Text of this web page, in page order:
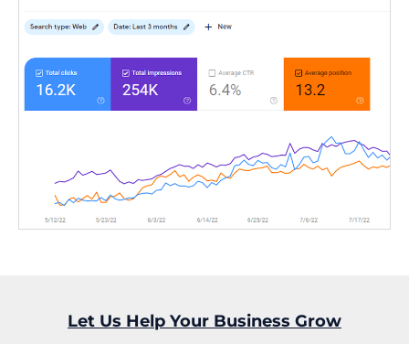
Let Us Help Your Business Grow